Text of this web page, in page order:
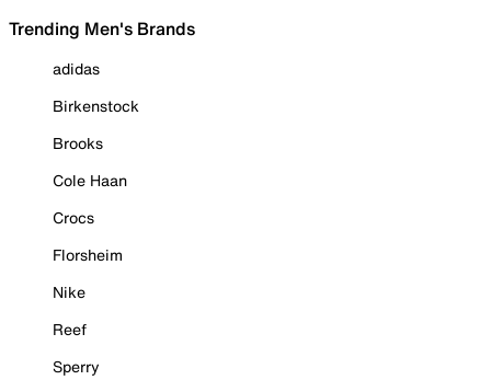
Trending Men's Brands
adidas
Birkenstock
Brooks
Cole Haan
Crocs
Florsheim
Nike
Reef
Sperry